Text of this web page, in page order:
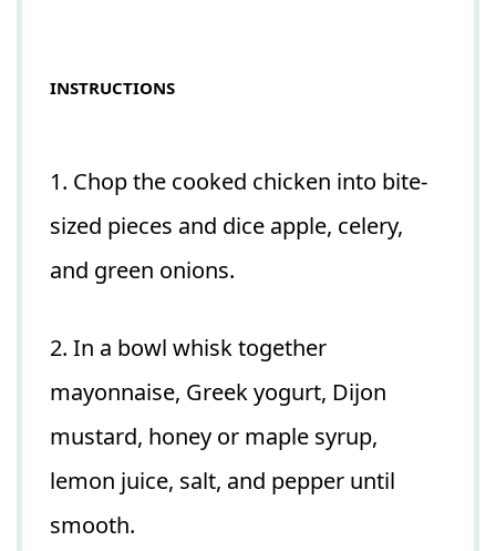
INSTRUCTIONS
1. Chop the cooked chicken into bite-
sized pieces and dice apple, celery,
and green onions.
2. In a bowl whisk together
mayonnaise, Greek yogurt, Dijon
mustard, honey or maple syrup,
lemon juice, salt, and pepper until
smooth.